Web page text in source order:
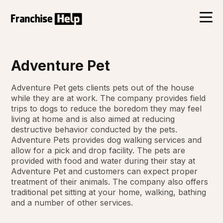
Adventure Pet
Adventure Pet gets clients pets out of the house
while they are at work. The company provides field
trips to dogs to reduce the boredom they may feel
living at home and is also aimed at reducing
destructive behavior conducted by the pets.
Adventure Pets provides dog walking services and
allow for a pick and drop facility. The pets are
provided with food and water during their stay at
Adventure Pet and customers can expect proper
treatment of their animals. The company also offers
traditional pet sitting at your home, walking, bathing
and a number of other services.